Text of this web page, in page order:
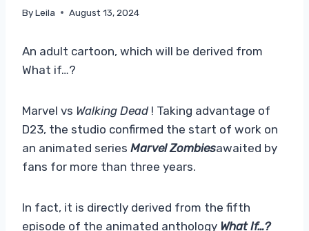
ByLeila August 13, 2024
An adult cartoon, which will be derived from
What if…?
Marvel vs Walking Dead! Taking advantage of
D23, the studio confirmed the start of work on
an animated series Marvel Zombiesawaited by
fans for more than three years.
In fact, it is directly derived from the fifth
episode of the animated anthology What If…?